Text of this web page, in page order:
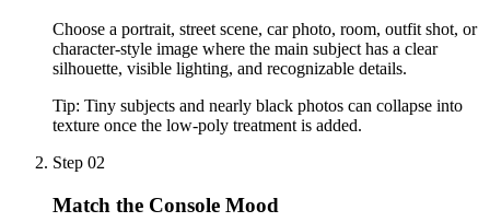
Choose a portrait, street scene, car photo, room, outfit shot, or
character-style image where the main subject has a clear
silhouette, visible lighting, and recognizable details.
Tip: Tiny subjects and nearly black photos can collapse into
texture once the low-poly treatment is added.
Step 02
Match the Console Mood